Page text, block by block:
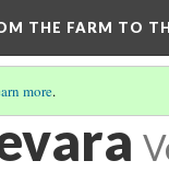
THE FARM TO
more.